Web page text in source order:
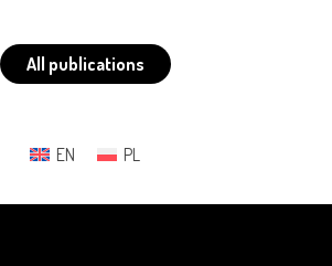
All publications
EN PL